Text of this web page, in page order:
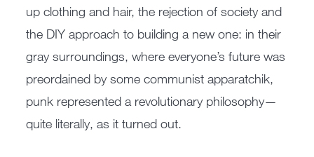
up clothing and hair, the rejection of society and
the DIY approach to building a new one: in their
gray surroundings, where everyone’s future was
preordained by some communist apparatchik,
punk represented a revolutionary philosophy—
quite literally, as it turned out.